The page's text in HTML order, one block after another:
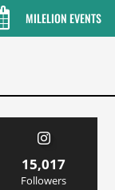
MILELION EVENTS
15,017
Followers